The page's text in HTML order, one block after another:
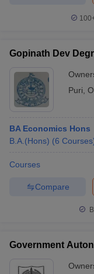
Gopinath Dev
Puri
BA Economics Hons
B.A.(Hons) (6 Courses
Courses
Compare
Government